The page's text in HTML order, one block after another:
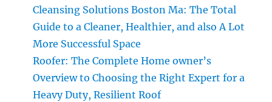
Cleansing Solutions Boston Ma: The Total
Guide to a Cleaner, Healthier, and also A Lot
More Successful Space
Roofer: The Complete Home owner’s
Overview to Choosing the Right Expert for a
Heavy Duty, Resilient Roof